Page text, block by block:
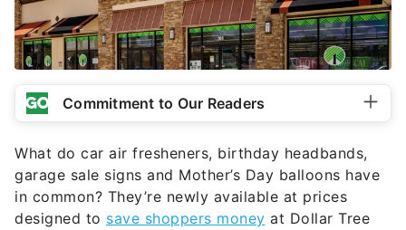
Commitment to Our Readers
What do car air fresheners, birthday headbands,
garage sale signs and Mother’s Day balloons have
in common? They’re newly available at prices
designed to save shoppers money at Dollar Tree